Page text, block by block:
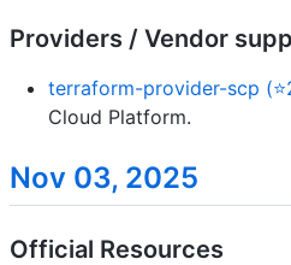
Providers / Vendor
terraform-provider-scp
Cloud Platform.
Nov 03, 2025
Official Resources